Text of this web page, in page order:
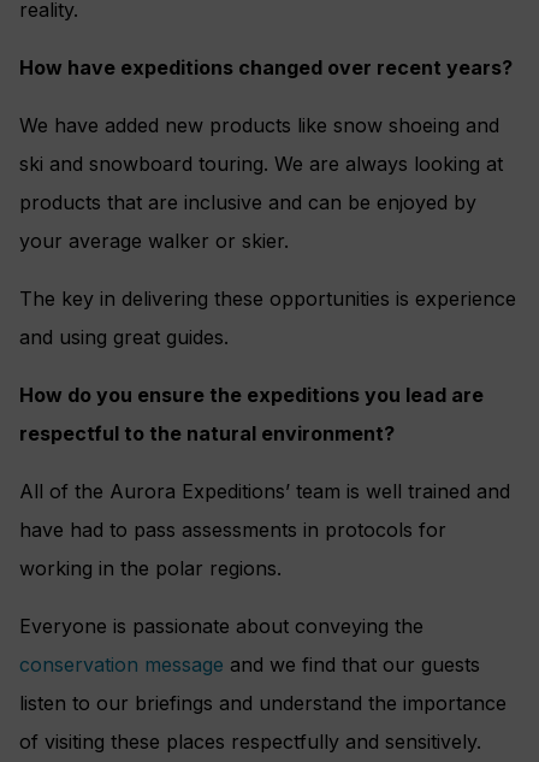
reality.
How have expeditions changed over recent years?
We have added new products like snow shoeing and
ski and snowboard touring. We are always looking at
products that are inclusive and can be enjoyed by
your average walker or skier.
The key in delivering these opportunities is experience
and using great guides.
How do you ensure the expeditions you lead are
respectful to the natural environment?
All of the Aurora Expeditions’ team is well trained and
have had to pass assessments in protocols for
working in the polar regions.
Everyone is passionate about conveying the
conservation message and we find that our guests
listen to our briefings and understand the importance
of visiting these places respectfully and sensitively.